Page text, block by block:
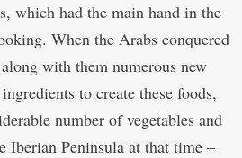
which had the main hand in the
When the Arabs conquered
with them numerous new
to create these foods,
number of vegetables and
Iberian Peninsula at that time –